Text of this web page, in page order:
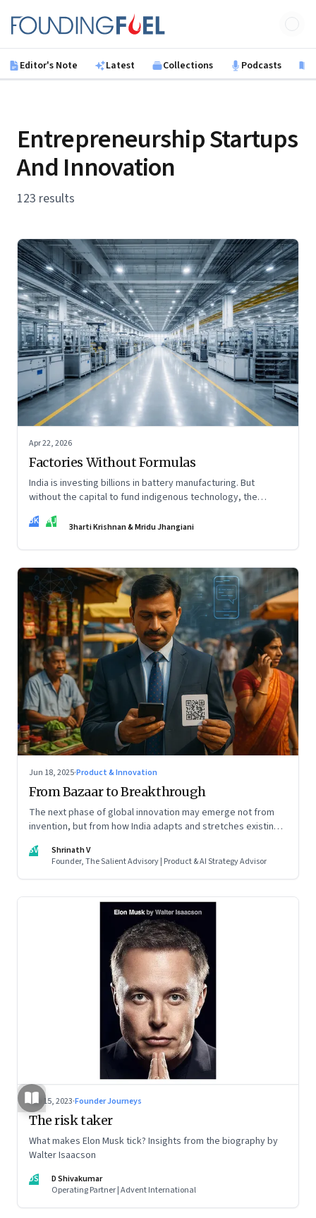
Founding Fuel
Editor's Note Latest Collections Podcasts
Entrepreneurship Startups
And Innovation
123 results
Apr 22, 2026
Factories Without Formulas
India is investing billions in battery manufacturing. But
without the capital to fund indigenous technology, the
imported.
BK MJ Bharti Krishnan & Mridu Jhangiani
Jun 18, 2025·Product & Innovation
From Bazaar to Breakthrough
The next phase of global innovation may emerge not from
invention, but from how India adapts and stretches existing
SV
Shrinath V
Founder, The Salient Advisory | Product & AI Strategy Advisor
Sep 15, 2023·Founder Journeys
The risk taker
What makes Elon Musk tick? Insights from the biography by
Walter Isaacson
DS
D Shivakumar
Operating Partner | Advent International